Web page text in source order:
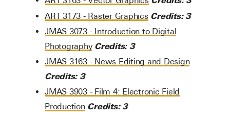
ART 3173 - Raster Graphics Credits: 3
JMAS 3073 - Introduction to Digital
Photography Credits: 3
JMAS 3163 - News Editing and Design
Credits: 3
JMAS 3903 - Film 4: Electronic Field
Production Credits: 3